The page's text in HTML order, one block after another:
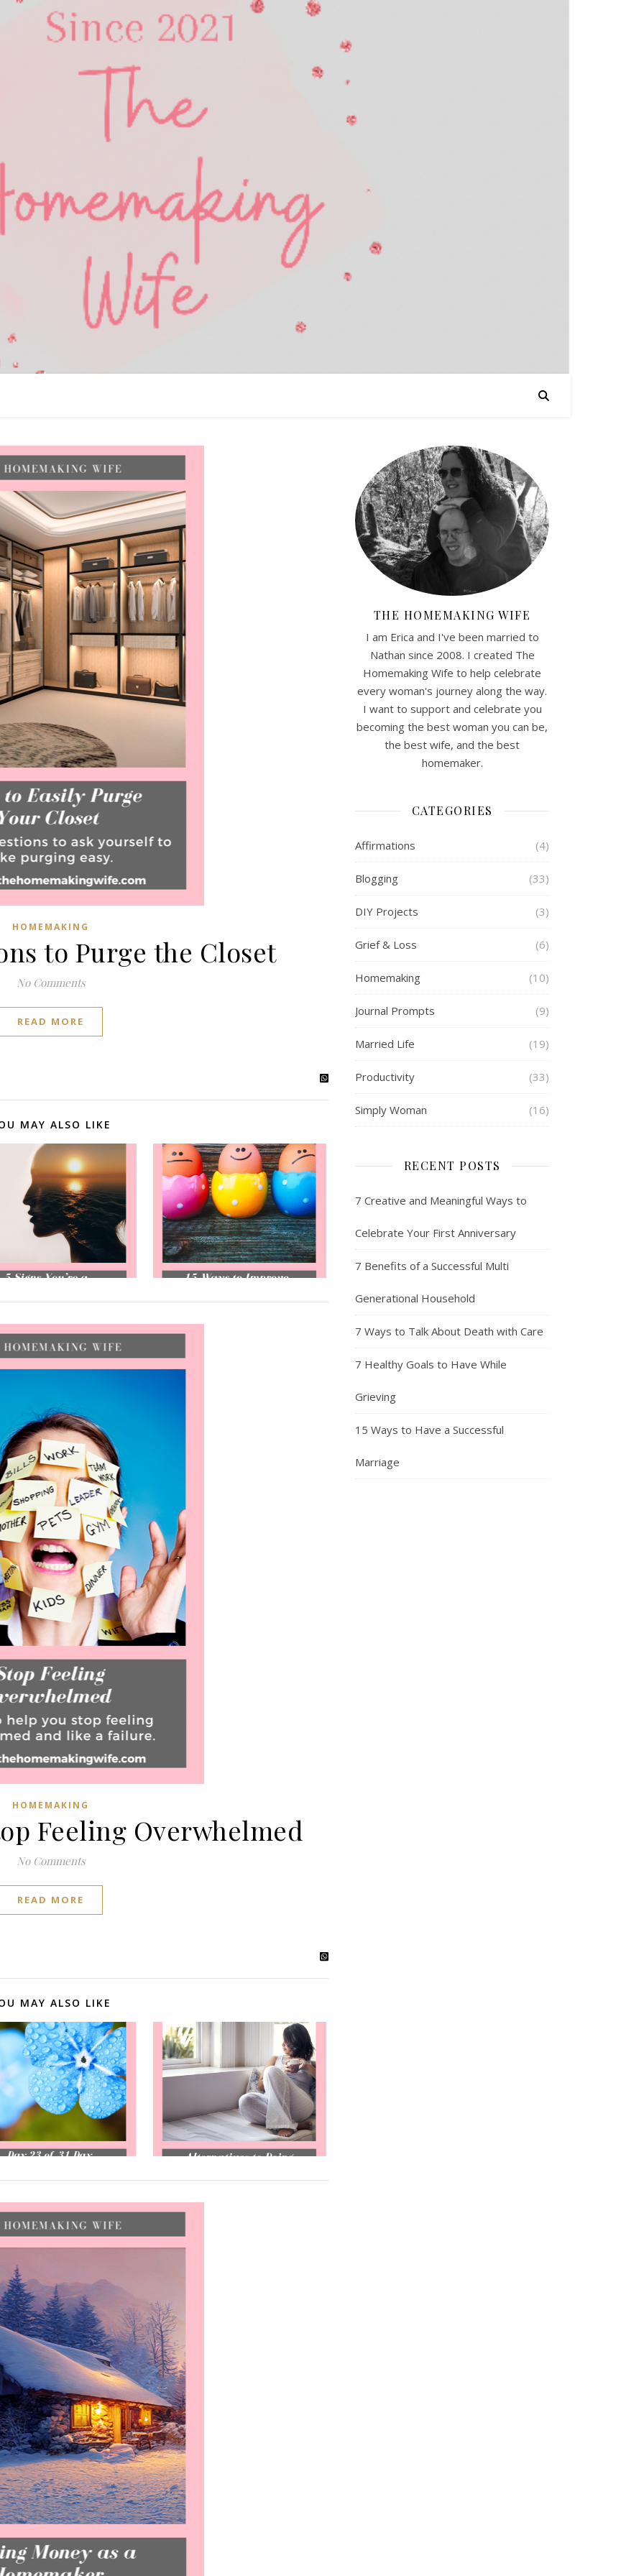
HOMEMAKING
to Purge the Closet
No Comments
READ MORE
MAY ALSO LIKE
HOMEMAKING
Feeling Overwhelmed
No Comments
READ MORE
MAY ALSO LIKE
THE HOMEMAKING WIFE
I am Erica and I've been married to
Nathan since 2008. I created The
Homemaking Wife to help celebrate
every woman's journey along the way.
I want to support and celebrate you
becoming the best woman you can be,
the best wife, and the best
homemaker.
CATEGORIES
Affirmations (4)
Blogging (33)
DIY Projects (3)
Grief & Loss (6)
Homemaking (10)
Journal Prompts (9)
Married Life (19)
Productivity (33)
Simply Woman (16)
RECENT POSTS
7 Creative and Meaningful Ways to
Celebrate Your First Anniversary
7 Benefits of a Successful Multi
Generational Household
7 Ways to Talk About Death with Care
7 Healthy Goals to Have While
Grieving
15 Ways to Have a Successful
Marriage